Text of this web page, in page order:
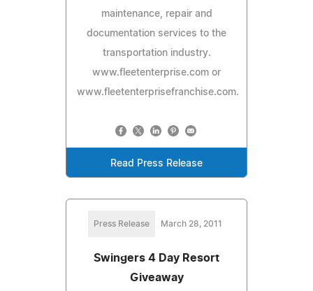
maintenance, repair and
documentation services to the
transportation industry.
www.fleetenterprise.com or
www.fleetenterprisefranchise.com.
Read Press Release
Press Release March 28, 2011
Swingers 4 Day Resort
Giveaway